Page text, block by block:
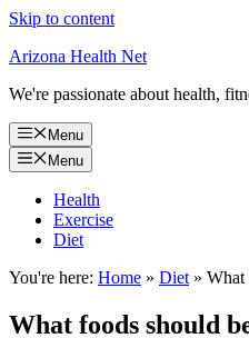
Skip to content
Arizona Health Net
We're passionate about health,
Menu
Menu
Health
Exercise
Diet
You're here: Home » Diet » What
What foods should